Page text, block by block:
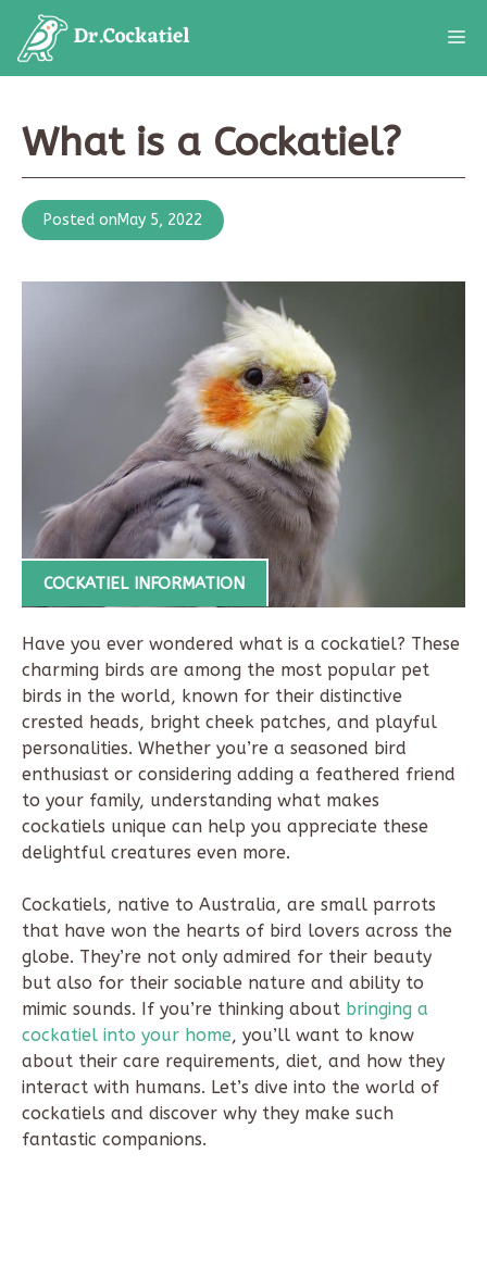
content
What is a Cockatiel?
Posted onMay 5, 2022
COCKATIEL INFORMATION
Have you ever wondered what is a cockatiel? These
charming birds are among the most popular pet
birds in the world, known for their distinctive
crested heads, bright cheek patches, and playful
personalities. Whether you’re a seasoned bird
enthusiast or considering adding a feathered friend
to your family, understanding what makes
cockatiels unique can help you appreciate these
delightful creatures even more.
Cockatiels, native to Australia, are small parrots
that have won the hearts of bird lovers across the
globe. They’re not only admired for their beauty
but also for their sociable nature and ability to
mimic sounds. If you’re thinking about bringing a
cockatiel into your home, you’ll want to know
about their care requirements, diet, and how they
interact with humans. Let’s dive into the world of
cockatiels and discover why they make such
fantastic companions.